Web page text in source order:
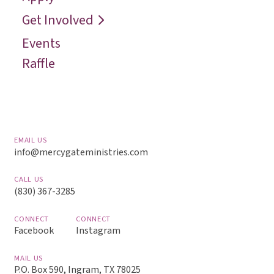
Reach
Get Involved
Events
Raffle
EMAIL US
info@mercygateministries.com
CALL US
(830) 367-3285
CONNECT
Facebook
CONNECT
Instagram
MAIL US
P.O. Box 590, Ingram, TX 78025